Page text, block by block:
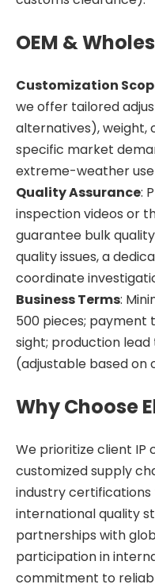
OEM &
Customization
we offer tailored
alternatives), weight,
specific market
extreme-weather
Quality Assurance:
inspection videos or
guarantee bulk
quality issues, a
coordinate
Business Terms:
500 pieces;
sight; production
(adjustable based on
Why Choose
We prioritize client IP
customized supply
industry
international quality
partnerships with
participation in
commitment to